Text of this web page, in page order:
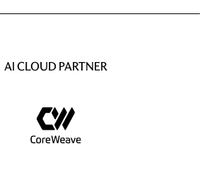
AI CLOUD PARTNER